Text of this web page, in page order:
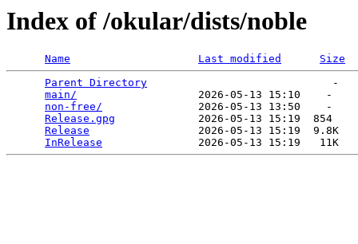
Index of /okular/dists/noble
Name Last modified
Size
Parent Directory
                             -
main/
                   2026-05-13 15:10    -
non-free/
               2026-05-13 13:50    -
Release.gpg
             2026-05-13 15:19  854
Release
                 2026-05-13 15:19  9.8K
InRelease